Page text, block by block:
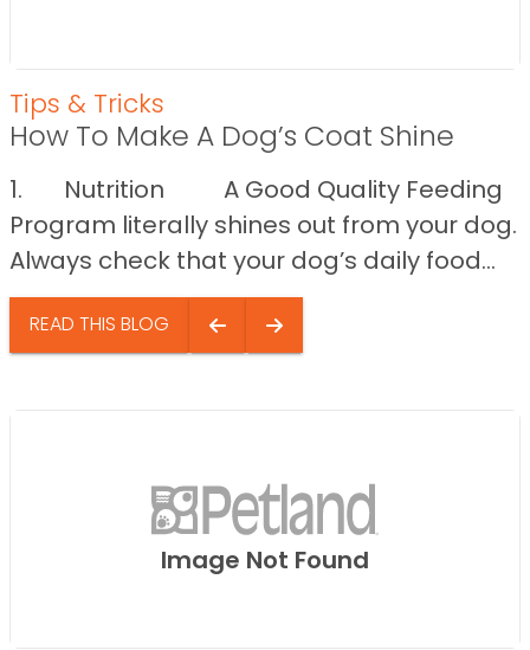
Tips & Tricks
How To Make A Dog’s Coat Shine
1. Nutrition A Good Quality Feeding
Program literally shines out from your dog.
Always check that your dog’s daily food...
READ THIS BLOG
Image Not Found